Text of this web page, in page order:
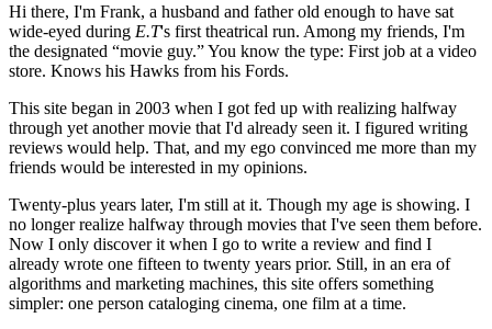
Hi there, I'm Frank, a husband and father old enough to have sat
wide-eyed during E.T's first theatrical run. Among my friends, I'm
the designated “movie guy.” You know the type: First job at a video
store. Knows his Hawks from his Fords.
This site began in 2003 when I got fed up with realizing halfway
through yet another movie that I'd already seen it. I figured writing
reviews would help. That, and my ego convinced me more than my
friends would be interested in my opinions.
Twenty-plus years later, I'm still at it. Though my age is showing. I
no longer realize halfway through movies that I've seen them before.
Now I only discover it when I go to write a review and find I
already wrote one fifteen to twenty years prior. Still, in an era of
algorithms and marketing machines, this site offers something
simpler: one person cataloging cinema, one film at a time.